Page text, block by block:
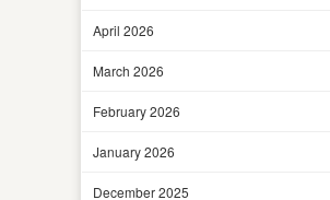
April 2026
March 2026
February 2026
January 2026
December 2025